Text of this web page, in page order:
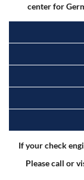
center for
If your check
Please call or